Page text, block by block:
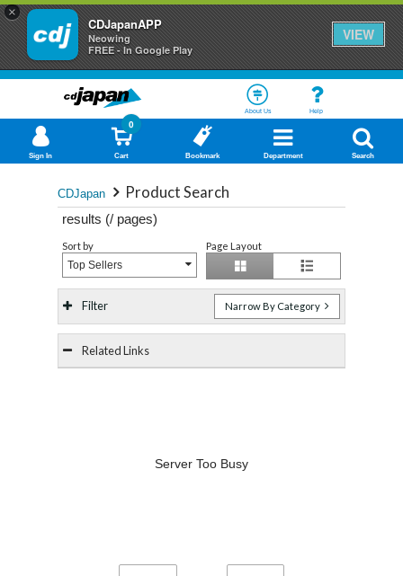
×
CDJapanAPP
Neowing
FREE - In Google Play
VIEW
About Us Help
Sign In Cart
0
Bookmark Department Search
CDJapan Product Search
results (/ pages)
Sort by
Top Sellers
Page Layout
Filter Narrow By Category
Related Links
Server Too Busy